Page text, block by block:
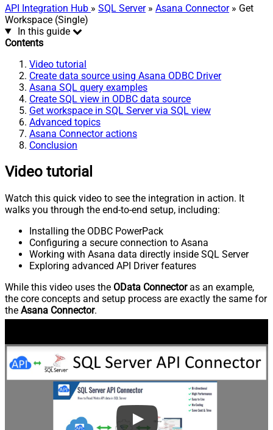
API Integration Hub » SQL Server» Asana Connector» Get
Workspace (Single)
In this guide
Contents
Video tutorial
Create data source using Asana ODBC Driver
Asana SQL query examples
Create SQL view in ODBC data source
Get workspace in SQL Server via SQL view
Advanced topics
Asana Connector actions
Conclusion
Video tutorial
Watch this quick video to see the integration in action. It
walks you through the end-to-end setup, including:
Installing the ODBC PowerPack
Configuring a secure connection to Asana
Working with Asana data directly inside SQL Server
Exploring advanced API Driver features
While this video uses the OData Connectoras an example,
the core concepts and setup process are exactly the same for
the Asana Connector.